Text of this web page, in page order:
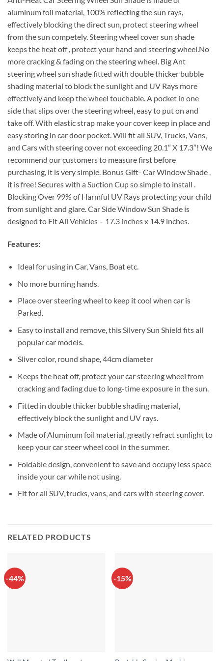
aluminum foil material, 100% reflecting the sun rays,
effectively blocking the direct sun, protect steering wheel
from the sun competely. Steering wheel cover sun shade
keeps the heat off , protect your hand and steering wheel.No
more cracking & fading on the steering wheel. Big Ant
steering wheel sun shade fitted with double thicker bubble
shading material to block the sunlight and UV Rays more
effectively and keep the wheel touchable. A pocket in one
side that slips over the steering wheel, easy to put on and
take off. With elastic strap make your cover keep in place and
easy storing in car door pocket. Will fit all SUV, Trucks, Vans,
and Cars with steering cover not exceeding 20.1″ X 17.3″! We
recommend our customers to measure first before
purchasing, it is very simple. Bonus Gift- Car Window Shade ,
it is free! Secures with a Suction Cup so simple to install .
Blocking Over 99% of Harmful UV Rays protecting your child
from sunlight and glare. Car Side Window Sun Shade is
designed to Fit All Vehicles – 17.3 inches x 14.9 inches.
Features:
Ideal for using in Car, Vans, Boat etc.
No more burning hands.
Place over steering wheel to keep it cool when car is
Parked.
Easy to install and remove, this Silvery Sun Shield fits all
popular car models.
Sliver color, round shape, 44cm diameter
Keeps the heat off, protect your car steering wheel from
cracking and fading due to long-time exposure in the sun.
Fitted in double thicker bubble shading material,
effectively block the sunlight and UV rays.
Made of Aluminum foil material, greatly refract sunlight to
keep your car steer wheel cool in the summer.
Foldable design, convenient to save and occupy less space
inside your car while not using.
Fit for all SUV, trucks, vans, and cars with steering cover.
RELATED PRODUCTS
-44% -15%